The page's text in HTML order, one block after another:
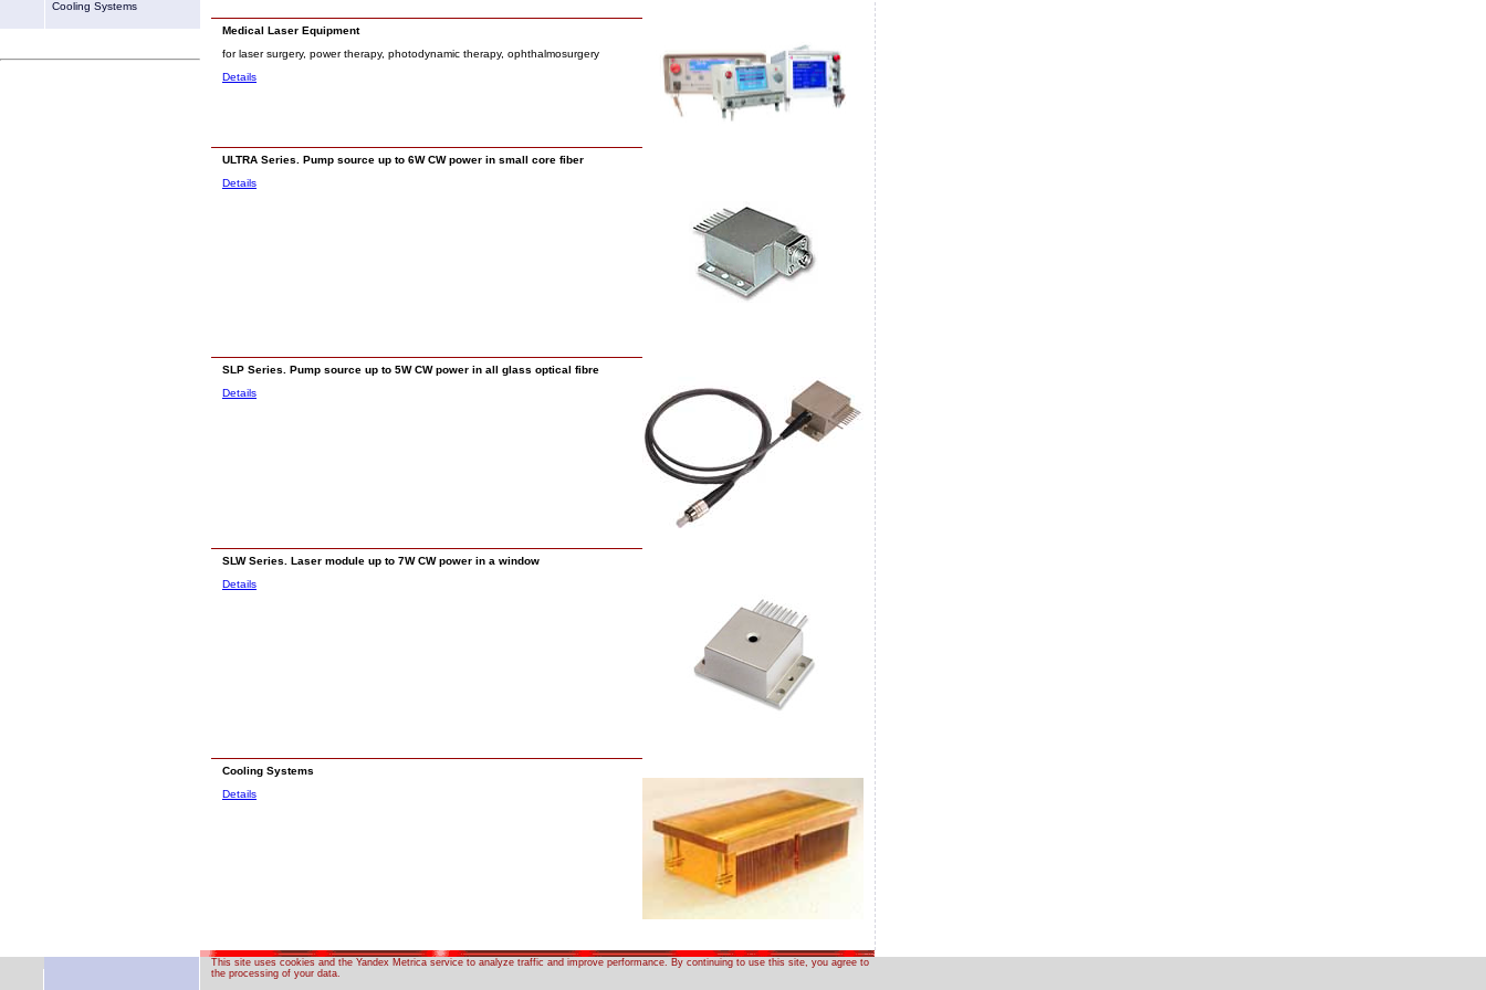
Cooling Systems
Medical Laser Equipment
for laser surgery, power therapy, photodynamic therapy, ophthalmosurgery
Details
ULTRA Series. Pump source up to 6W CW power in small core fiber
Details
SLP Series. Pump source up to 5W CW power in all glass optical fibre
Details
SLW Series. Laser module up to 7W CW power in a window
Details
Cooling Systems
Details
This site uses cookies and the Yandex Metrica service to analyze traffic and improve performance. By continuing to use this site, you agree to
the processing of your data.